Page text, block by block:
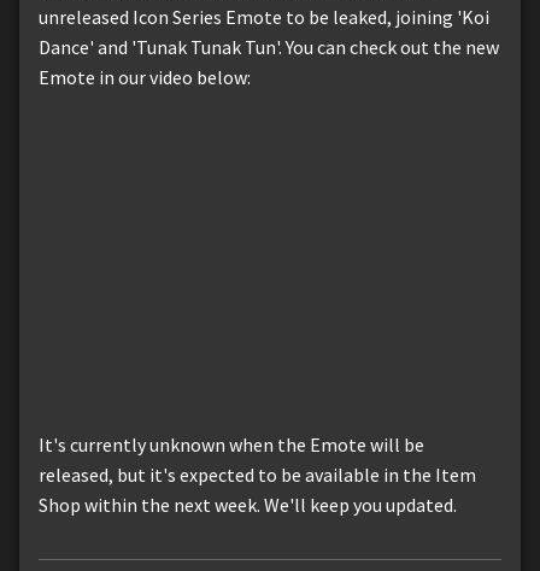
unreleased Icon Series Emote to be leaked, joining 'Koi
Dance' and 'Tunak Tunak Tun'. You can check out the new
Emote in our video below:
It's currently unknown when the Emote will be
released, but it's expected to be available in the Item
Shop within the next week. We'll keep you updated.